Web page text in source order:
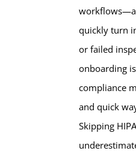
quickly turn
or failed
onboarding
compliance
and quick
Skipping